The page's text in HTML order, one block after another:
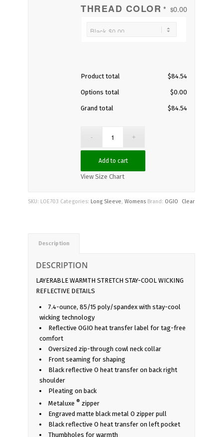
Clear
THREAD COLOR * $0.00
Product total $84.54
Options total $0.00
Grand total $84.54
Add to cart
View Size Chart
SKU: LOE703 Categories: Long Sleeve, Womens Brand: OGIO
Description
DESCRIPTION
LAYERABLE WARMTH STRETCH STAY-COOL WICKING
REFLECTIVE DETAILS
7.4-ounce, 85/15 poly/spandex with stay-cool
wicking technology
Reflective OGIO heat transfer label for tag-free
comfort
Oversized zip-through cowl neck collar
Front seaming for shaping
Black reflective O heat transfer on back right
shoulder
Pleating on back
Metaluxe ® zipper
Engraved matte black metal O zipper pull
Black reflective O heat transfer on left pocket
Thumbholes for warmth